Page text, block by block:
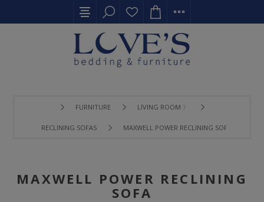
FURNITURE LIVING ROOM 〉
RECLINING SOFAS MAXWELL POWER RECLINING SOFA
MAXWELL POWER RECLINING
SOFA